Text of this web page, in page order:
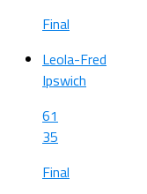
Final
Leola-Fred
Ipswich
61
35
Final